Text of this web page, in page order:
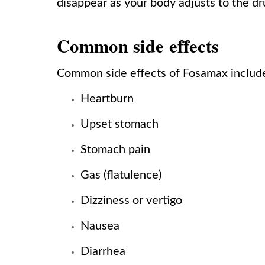
disappear as your body adjusts to the
Common side effects
Common side effects of Fosamax
Heartburn
Upset stomach
Stomach pain
Gas (flatulence)
Dizziness or vertigo
Nausea
Diarrhea